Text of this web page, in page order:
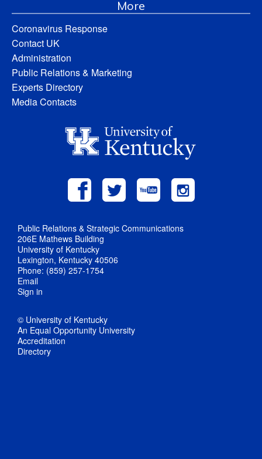
More
Coronavirus Response
Contact UK
Administration
Public Relations & Marketing
Experts Directory
Media Contacts
Public Relations & Strategic Communications
206E Mathews Building
University of Kentucky
Lexington, Kentucky 40506
Phone: (859) 257-1754
Email
Sign in
© University of Kentucky
An Equal Opportunity University
Accreditation
Directory